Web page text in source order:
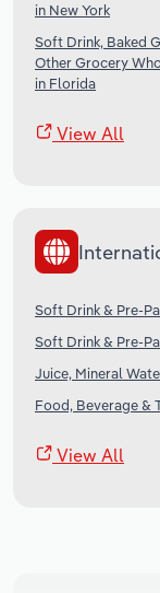
in New York
Soft Drink, Baked
Other Grocery
in Florida
View All
Soft Drink & Pre-
Soft Drink & Pre-
Juice, Mineral
Food, Beverage &
View All